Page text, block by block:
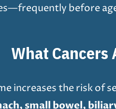
before
What Cancers
increases the risk of
small bowel,